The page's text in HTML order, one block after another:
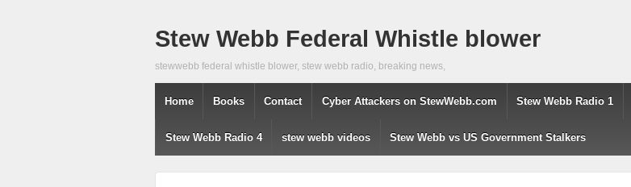
Stew Webb Federal Whistle blower
stewwebb federal whistle blower, stew webb radio, breaking news,
Home Books Contact Cyber Attackers on StewWebb.com Stew Webb Radio 1
Stew Webb Radio 4 stew webb videos Stew Webb vs US Government Stalkers